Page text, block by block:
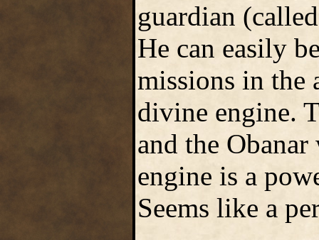
guardian
He can easily
missions in the
divine engine.
and the
engine is a
Seems like a